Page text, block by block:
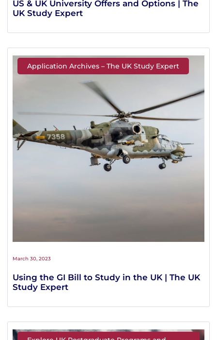
US & UK University Offers and Options | The
UK Study Expert
Application Archives – The UK Study Expert
Using the GI Bill to Study in the UK | The UK
Study Expert
March 30, 2023